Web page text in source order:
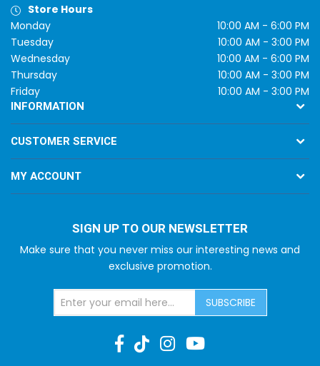
Store Hours
Monday
10:00 AM - 6:00 PM
Tuesday
10:00 AM - 3:00 PM
Wednesday
10:00 AM - 6:00 PM
Thursday
10:00 AM - 3:00 PM
Friday
10:00 AM - 3:00 PM
INFORMATION
CUSTOMER SERVICE
MY ACCOUNT
SIGN UP TO OUR NEWSLETTER
Make sure that you never miss our interesting news and
exclusive promotion.
SUBSCRIBE